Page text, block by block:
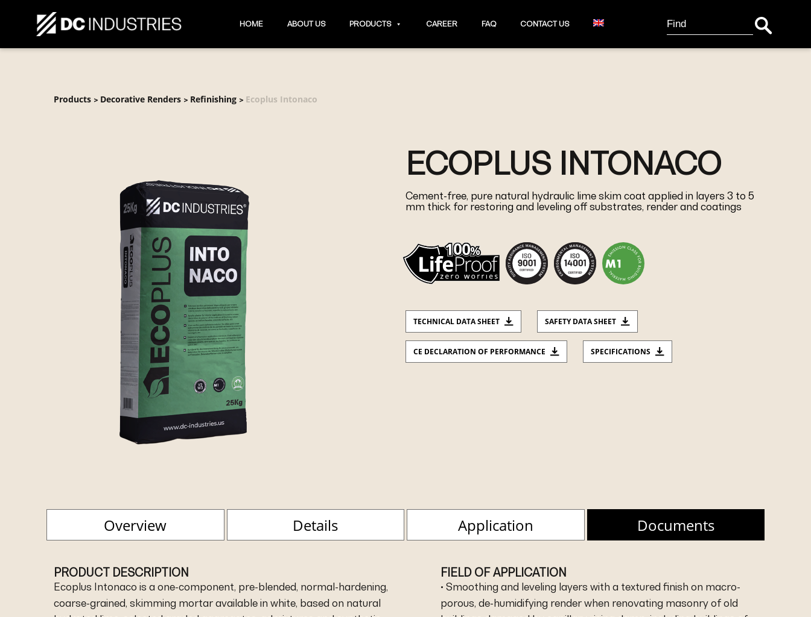
HOME ABOUT US PRODUCTS CAREER FAQ CONTACT US
Search
for:
Products > Decorative Renders > Refinishing > Ecoplus Intonaco
ECOPLUS INTONACO
Cement-free, pure natural hydraulic lime skim coat applied in layers 3 to 5
mm thick for restoring and leveling off substrates, render and coatings
TECHNICAL DATA SHEET SAFETY DATA SHEET
CE DECLARATION OF PERFORMANCE SPECIFICATIONS
Overview Details Application Documents
PRODUCT DESCRIPTION
Ecoplus Intonaco is a one-component, pre-blended, normal-hardening,
coarse-grained, skimming mortar available in white, based on natural
FIELD OF APPLICATION
• Smoothing and leveling layers with a textured finish on macro-
porous, de-humidifying render when renovating masonry of old